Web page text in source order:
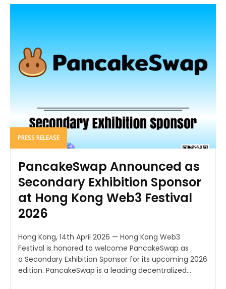
PRESS RELEASE
PancakeSwap Announced as
Secondary Exhibition Sponsor
at Hong Kong Web3 Festival
2026
Hong Kong, 14th April 2026 — Hong Kong Web3
Festival is honored to welcome PancakeSwap as
a Secondary Exhibition Sponsor for its upcoming 2026
edition. PancakeSwap is a leading decentralized...